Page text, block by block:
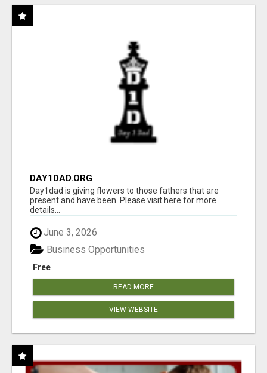
DAY1DAD.ORG
Day1dad is giving flowers to those fathers that are
present and have been. Please visit here for more
details...
June 3, 2026
Free
Business Opportunities
READ MORE
VIEW WEBSITE